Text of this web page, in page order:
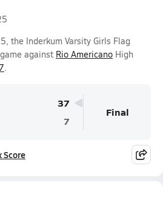
the Inderkum Varsity Girls Flag
against Rio Americano High
.
37
7
Final
Score